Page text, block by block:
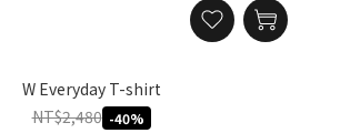
W Everyday T-shirt
NT$2,480 -40%